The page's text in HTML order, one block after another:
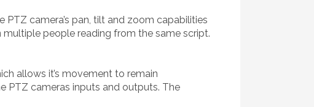
camera’s pan, tilt and zoom capabilities
people reading from the same script.
allows it’s movement to remain
PTZ cameras inputs and outputs. The